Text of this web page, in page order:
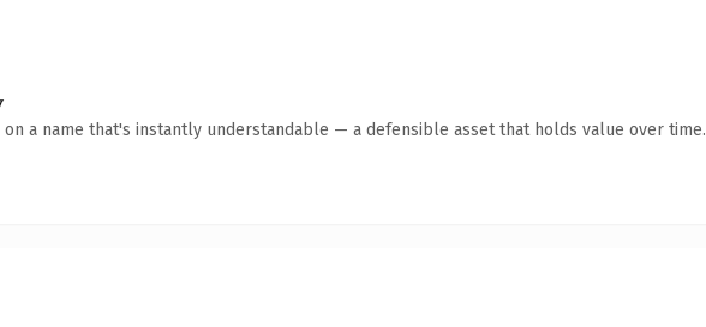
a name that's instantly understandable — a defensible asset that holds value over time.